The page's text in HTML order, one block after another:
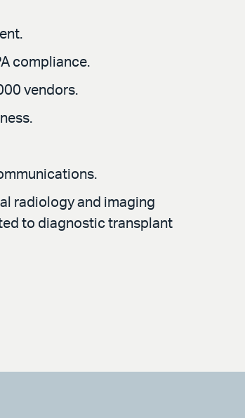
compliance.
vendors.
radiology and imaging
to diagnostic transplant